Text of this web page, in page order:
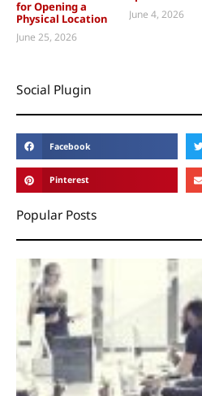
for Opening a
Physical Location
June 25, 2026
June 4, 2026
Social Plugin
Facebook
Pinterest
Popular Posts